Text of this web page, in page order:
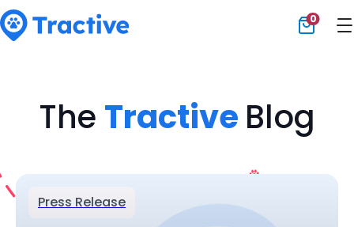
0
The Tractive Blog
Press Release